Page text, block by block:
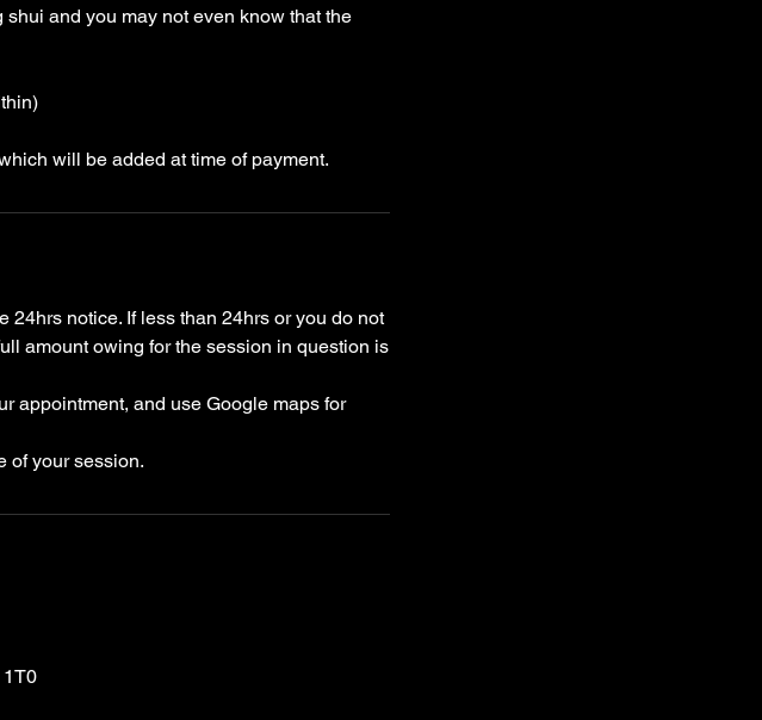
and you may not even know that the
notice. If less than 24hrs or you do not
amount owing for the session in question is
appointment, and use Google maps for
of your session.
1T0